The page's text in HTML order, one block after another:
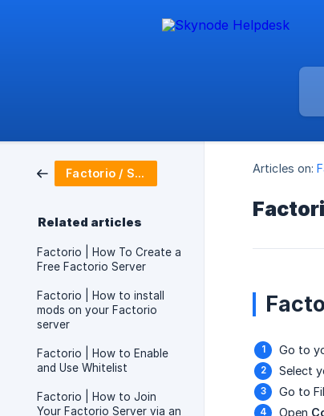
Factorio / Server Setup
Related articles
Factorio | How To Create a
Free Factorio Server
Factorio | How to install
mods on your Factorio
server
Factorio | How to Enable
and Use Whitelist
Factorio | How to Join
Your Factorio Server via an
Articles on:
Go to
Select
Go to
Open